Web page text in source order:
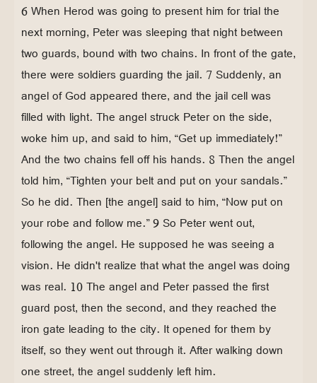
6 When Herod was going to present him for trial the
next morning, Peter was sleeping that night between
two guards, bound with two chains. In front of the gate,
there were soldiers guarding the jail. 7 Suddenly, an
angel of God appeared there, and the jail cell was
filled with light. The angel struck Peter on the side,
woke him up, and said to him, “Get up immediately!”
And the two chains fell off his hands. 8 Then the angel
told him, “Tighten your belt and put on your sandals.”
So he did. Then [the angel] said to him, “Now put on
your robe and follow me.” 9 So Peter went out,
following the angel. He supposed he was seeing a
vision. He didn't realize that what the angel was doing
was real. 10 The angel and Peter passed the first
guard post, then the second, and they reached the
iron gate leading to the city. It opened for them by
itself, so they went out through it. After walking down
one street, the angel suddenly left him.